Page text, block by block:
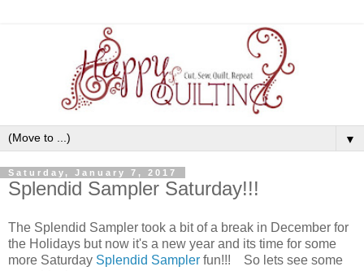
▼
Saturday, January 7, 2017
Splendid Sampler Saturday!!!
The Splendid Sampler took a bit of a break in December for
the Holidays but now it's a new year and its time for some
more Saturday Splendid Sampler fun!!! So lets see some